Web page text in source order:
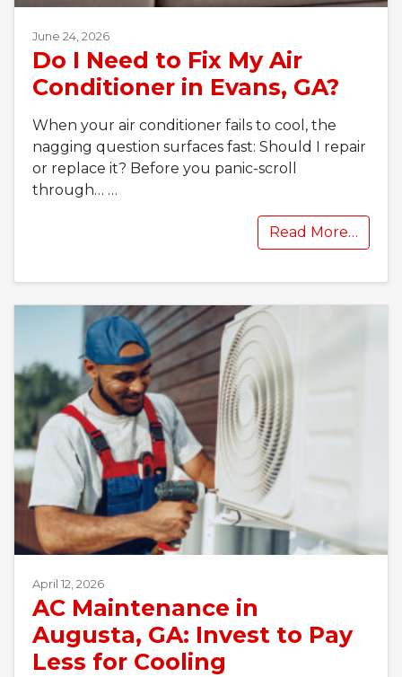
June 24, 2026
Do I Need to Fix My Air
Conditioner in Evans, GA?
When your air conditioner fails to cool, the
nagging question surfaces fast: Should I repair
or replace it? Before you panic-scroll
through… …
Read More…
April 12, 2026
AC Maintenance in
Augusta, GA: Invest to Pay
Less for Cooling